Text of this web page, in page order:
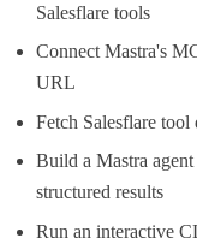
Salesflare tools
Connect Mastra's
URL
Fetch Salesflare tool
Build a Mastra
structured results
Run an interactive